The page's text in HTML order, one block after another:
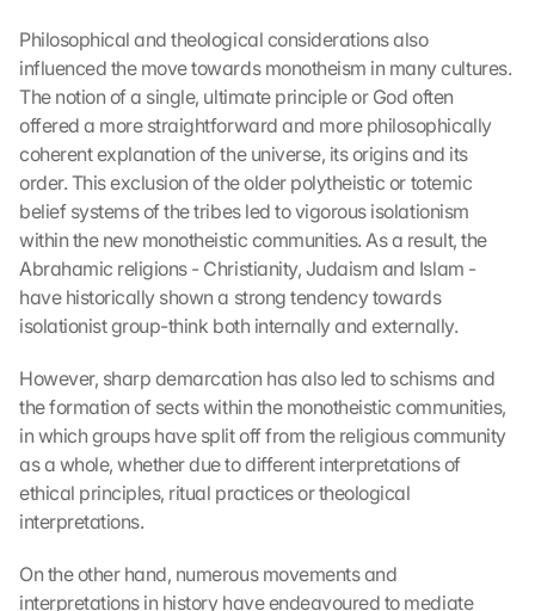
Philosophical and theological considerations also
influenced the move towards monotheism in many cultures.
The notion of a single, ultimate principle or God often
offered a more straightforward and more philosophically
coherent explanation of the universe, its origins and its
order. This exclusion of the older polytheistic or totemic
belief systems of the tribes led to vigorous isolationism
within the new monotheistic communities. As a result, the
Abrahamic religions - Christianity, Judaism and Islam -
have historically shown a strong tendency towards
isolationist group-think both internally and externally.
However, sharp demarcation has also led to schisms and
the formation of sects within the monotheistic communities,
in which groups have split off from the religious community
as a whole, whether due to different interpretations of
ethical principles, ritual practices or theological
interpretations.
On the other hand, numerous movements and
interpretations in history have endeavoured to mediate